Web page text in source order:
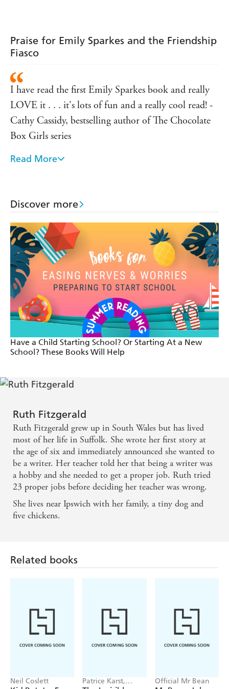
Praise for Emily Sparkes and the Friendship
Fiasco
I have read the first Emily Sparkes book and really
LOVE it . . . it's lots of fun and a really cool read! -
Cathy Cassidy, bestselling author of The Chocolate
Box Girls series
Lots to appeal to fans of Cathy Cassidy and Dork
Once you start reading this book you won't be able
Emily Sparkes is everyone's dream best friend! -
Alice, 12
I thought this was side-splittingly funny and very
realistic. Emily Sparkes is someone I'd want to be
friends with! - Sterrett, 10
Emily Sparkes is amazingly funny. I thought it was
hilarious when Emily named her new baby sister
Emily Sparkes is my new favourite character. She
Utterly hilarious and utterly relatable, Ruth
Fitzgerald just gets all of the awful problems
associated with being eleven years old. Everything in
Emily Sparkes's life is a crisis, and each crisis is
funnier than the last. Bring on the next book! -
Robin Stevens, author of Murder Most Unladylike
(Wells and Wong Mysteries)
Friendship Fiasco! She's like a younger Georgia
Read More
Discover more
Have a Child Starting School? Or Starting At a New
School? These Books Will Help
Ruth Fitzgerald
Ruth Fitzgerald grew up in South Wales but has lived
most of her life in Suffolk. She wrote her first story at
the age of six and immediately announced she wanted to
be a writer. Her teacher told her that being a writer was
a hobby and she needed to get a proper job. Ruth tried
23 proper jobs before deciding her teacher was wrong.
She lives near Ipswich with her family, a tiny dog and
five chickens.
Related books
Neil Coslett
Patrice Karst,
Official Mr Bean